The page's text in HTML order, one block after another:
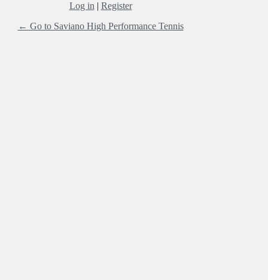
Log in | Register
← Go to Saviano High Performance Tennis